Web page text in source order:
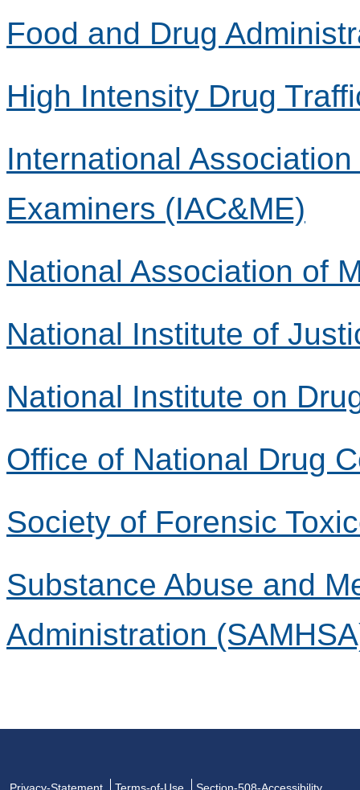
Food and Drug
High Intensity Drug
International
Examiners (IAC&ME)
National Association of
National Institute of
National Institute on
Office of National Drug
Society of Forensic
Substance Abuse and
Administration